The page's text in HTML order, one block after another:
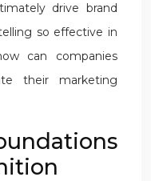
drive brand
so effective in
can companies
their marketing